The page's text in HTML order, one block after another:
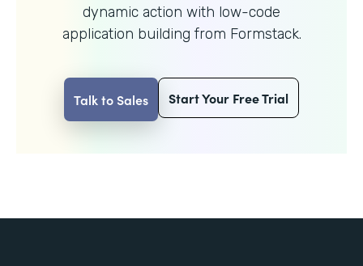
dynamic action with low-code
application building from Formstack.
Talk to Sales Start Your Free Trial